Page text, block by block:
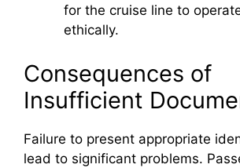
for the cruise line to
ethically.
Consequences of
Insufficient
Failure to present appropriate
lead to significant problems.